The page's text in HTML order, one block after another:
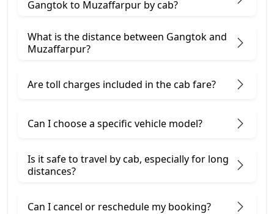
Gangtok to Muzaffarpur by cab?
What is the distance between Gangtok and
Muzaffarpur?
Are toll charges included in the cab fare?
Can I choose a specific vehicle model?
Is it safe to travel by cab, especially for long
distances?
Can I cancel or reschedule my booking?